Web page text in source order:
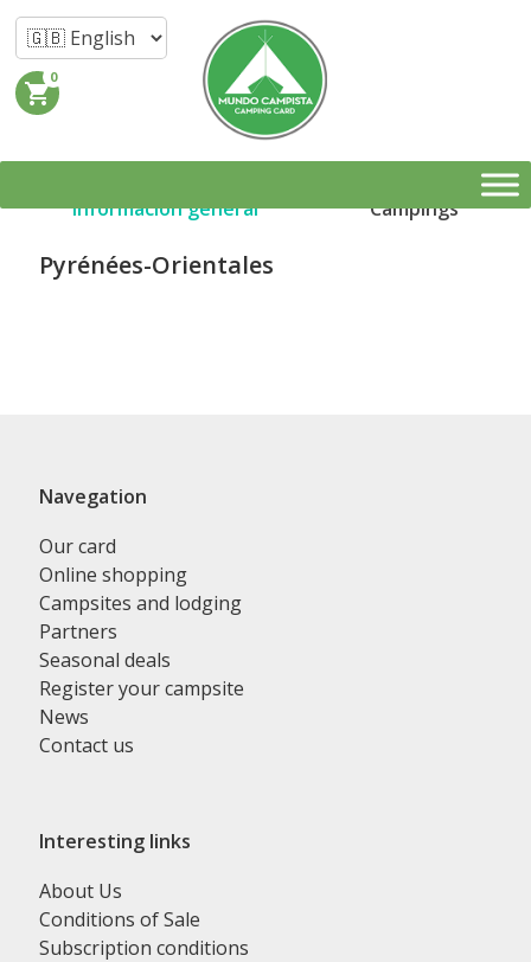
shopping_cart
0
Información general Campings
Pyrénées-Orientales
Navegation
Our card
Online shopping
Campsites and lodging
Partners
Seasonal deals
Register your campsite
News
Contact us
Interesting links
About Us
Conditions of Sale
Subscription conditions